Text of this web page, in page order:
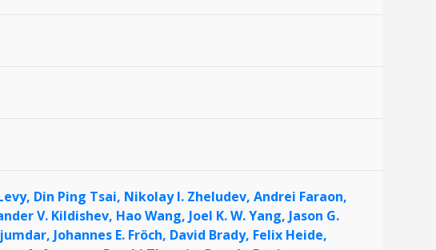
Din Ping Tsai, Nikolay I. Zheludev, Andrei Faraon,
V. Kildishev, Hao Wang, Joel K. W. Yang, Jason G.
Johannes E. Fröch, David Brady, Felix Heide,